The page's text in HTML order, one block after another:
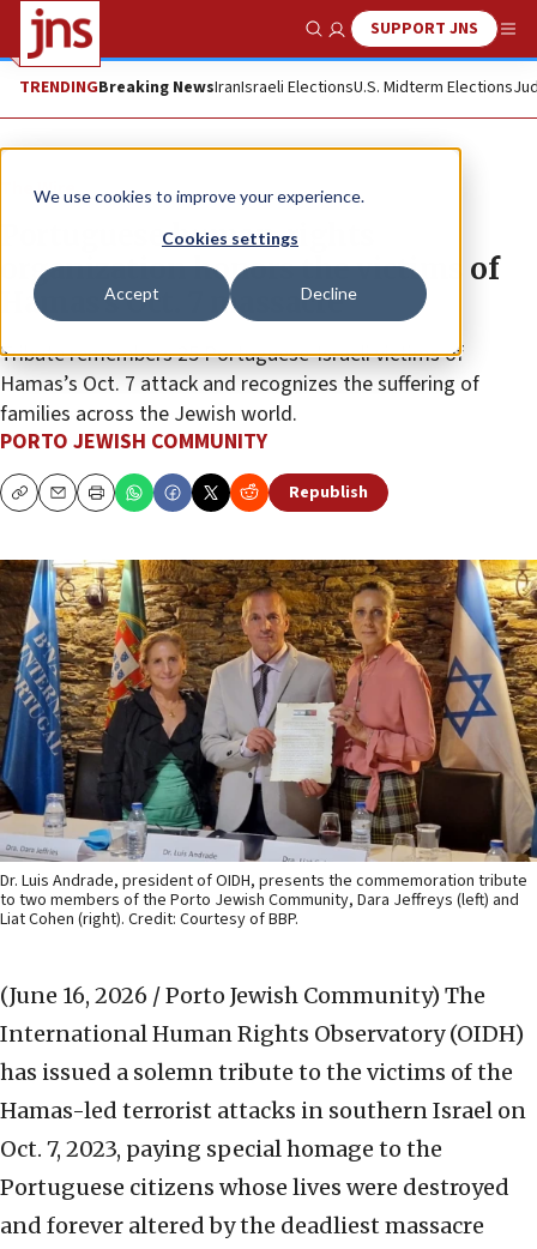
We use cookies to improve your experience.
Cookies settings
Accept Decline
Show SearchSUPPORT JNS
TRENDINGBreaking NewsIranIsraeli ElectionsU.S. Midterm Elections
The Wire
Portuguese human-rights
organization honors the victims of
Hamas’s Oct. 7 massacre
Tribute remembers 25 Portuguese-Israeli victims of
Hamas’s Oct. 7 attack and recognizes the suffering of
families across the Jewish world.
PORTO JEWISH COMMUNITY
CopyEmailPrint Republish
Dr. Luis Andrade, president of OIDH, presents the commemoration tribute
to two members of the Porto Jewish Community, Dara Jeffreys (left) and
Liat Cohen (right). Credit: Courtesy of BBP.
(June 16, 2026 / Porto Jewish Community) The
International Human Rights Observatory (OIDH)
has issued a solemn tribute to the victims of the
Hamas-led terrorist attacks in southern Israel on
Oct. 7, 2023, paying special homage to the
Portuguese citizens whose lives were destroyed
and forever altered by the deadliest massacre